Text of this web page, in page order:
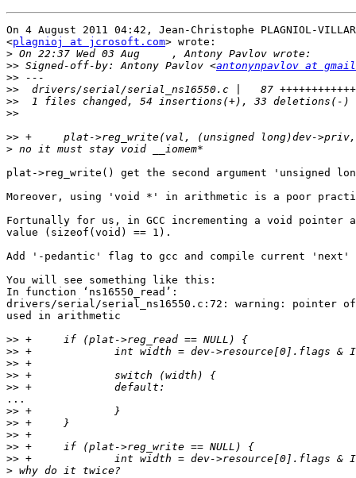
On 4 August 2011 04:42, Jean-Christophe PLAGNIOL-
<plagnioj at jcrosoft.com> wrote:
>
>> Signed-off-by: Antony Pavlov <antonynpavlov at
>>
>>
>>
>>
>>
>
plat->reg_write() get the second argument 'unsigned
Moreover, using 'void *' in arithmetic is a poor
Fortunally for us, in GCC incrementing a void pointer
value (sizeof(void) == 1).
Add '-pedantic' flag to gcc and compile current 'next'
You will see something like this:
In function ‘ns16550_read’:
drivers/serial/serial_ns16550.c:72: warning: pointer
used in arithmetic
>>
>>
>>
>>
>>
...
>>
>>
>>
>>
>>
>